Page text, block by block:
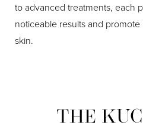
to advanced treatments, each
noticeable results and
skin.
THE